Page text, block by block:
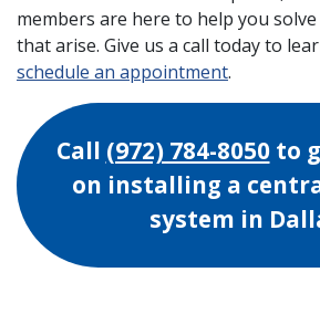
members are here to help you
that arise. Give us a call today to
schedule an appointment.
Call (972) 784-8050to
on installing a
system in